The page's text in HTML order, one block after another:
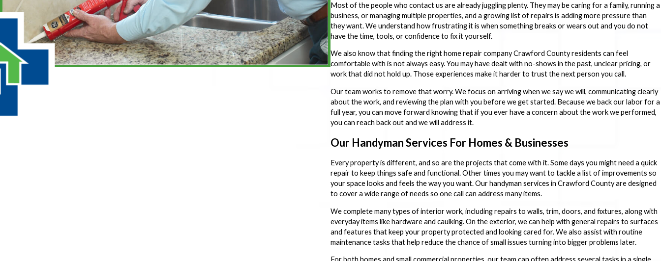
Most of the people who contact us are already juggling plenty. They may be caring for a family, running a
business, or managing multiple properties, and a growing list of repairs is adding more pressure than
they want. We understand how frustrating it is when something breaks or wears out and you do not
have the time, tools, or confidence to fix it yourself.
We also know that finding the right home repair company Crawford County residents can feel
comfortable with is not always easy. You may have dealt with no-shows in the past, unclear pricing, or
work that did not hold up. Those experiences make it harder to trust the next person you call.
Our team works to remove that worry. We focus on arriving when we say we will, communicating clearly
about the work, and reviewing the plan with you before we get started. Because we back our labor for a
full year, you can move forward knowing that if you ever have a concern about the work we performed,
you can reach back out and we will address it.
Our Handyman Services For Homes & Businesses
Every property is different, and so are the projects that come with it. Some days you might need a quick
repair to keep things safe and functional. Other times you may want to tackle a list of improvements so
your space looks and feels the way you want. Our handyman services in Crawford County are designed
to cover a wide range of needs so one call can address many items.
We complete many types of interior work, including repairs to walls, trim, doors, and fixtures, along with
everyday items like hardware and caulking. On the exterior, we can help with general repairs to surfaces
and features that keep your property protected and looking cared for. We also assist with routine
maintenance tasks that help reduce the chance of small issues turning into bigger problems later.